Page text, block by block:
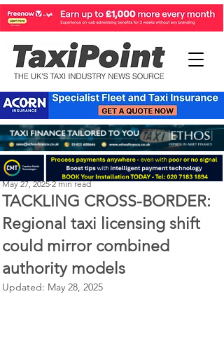
TACKLING CROSS-BORDER:
Regional taxi licensing shift
could mirror combined
authority models
Perry Richardson
May 27, 2025 2 min read
Updated: May 28, 2025